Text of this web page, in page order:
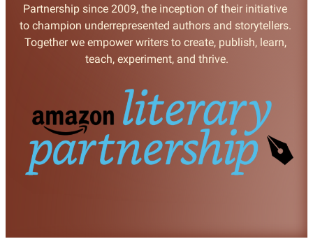
Partnership since 2009, the inception of their initiative
to champion underrepresented authors and storytellers.
Together we empower writers to create, publish, learn,
teach, experiment, and thrive.